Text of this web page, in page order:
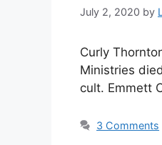
July 2, 2020 by
Curly
Ministries
cult. Emmett
3 Comments